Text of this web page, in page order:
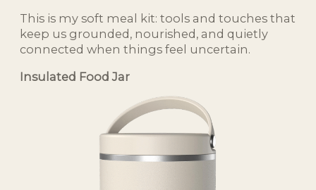
This is my soft meal kit: tools and touches that
keep us grounded, nourished, and quietly
connected when things feel uncertain.
Insulated Food Jar